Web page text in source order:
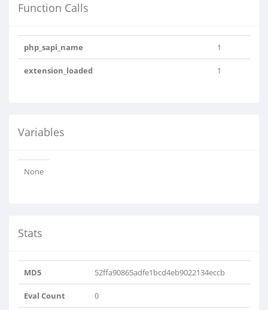
Function Calls
php_sapi_name 1
extension_loaded 1
Variables
None
Stats
MD5 52ffa90865adfe1bcd4eb9022134eccb
Eval Count 0